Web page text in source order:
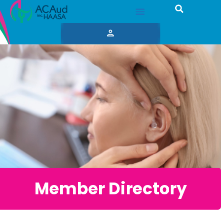
Member Directory